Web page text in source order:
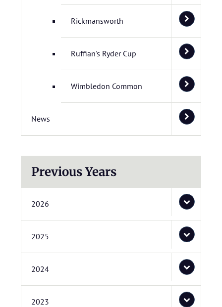
Rickmansworth
Ruffian's Ryder Cup
Wimbledon Common
News
Previous Years
2026
2025
2024
2023